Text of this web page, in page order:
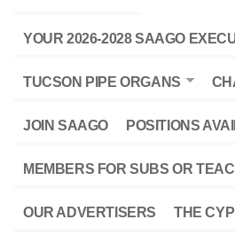
YOUR 2026-2028 SAAGO
TUCSON PIPE ORGANS
JOIN SAAGO POSITIONS
MEMBERS FOR SUBS OR
OUR ADVERTISERS THE